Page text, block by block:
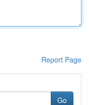
Report Page
Go